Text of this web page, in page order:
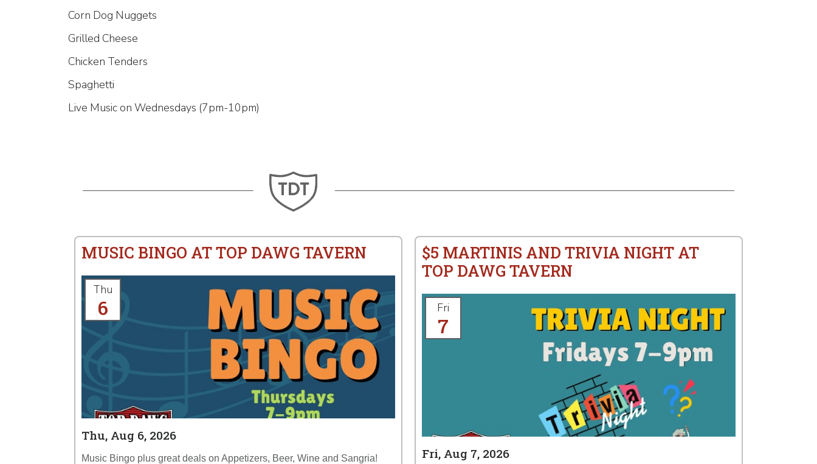
Corn Dog Nuggets
Grilled Cheese
Chicken Tenders
Spaghetti
Live Music on Wednesdays (7pm-10pm)
MUSIC BINGO AT TOP DAWG TAVERN
Thu
6
Thu, Aug 6, 2026
Music Bingo plus great deals on Appetizers, Beer, Wine and Sangria!
$5 MARTINIS AND TRIVIA NIGHT AT
TOP DAWG TAVERN
Fri
7
Fri, Aug 7, 2026